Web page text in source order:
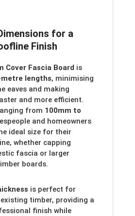
for a
Finish
Cover Fascia Board is
lengths, minimising
eaves and making
and more efficient.
from 100mm to
and homeowners
ideal size for their
whether capping
fascia or larger
boards.
is perfect for
timber, providing a
finish while